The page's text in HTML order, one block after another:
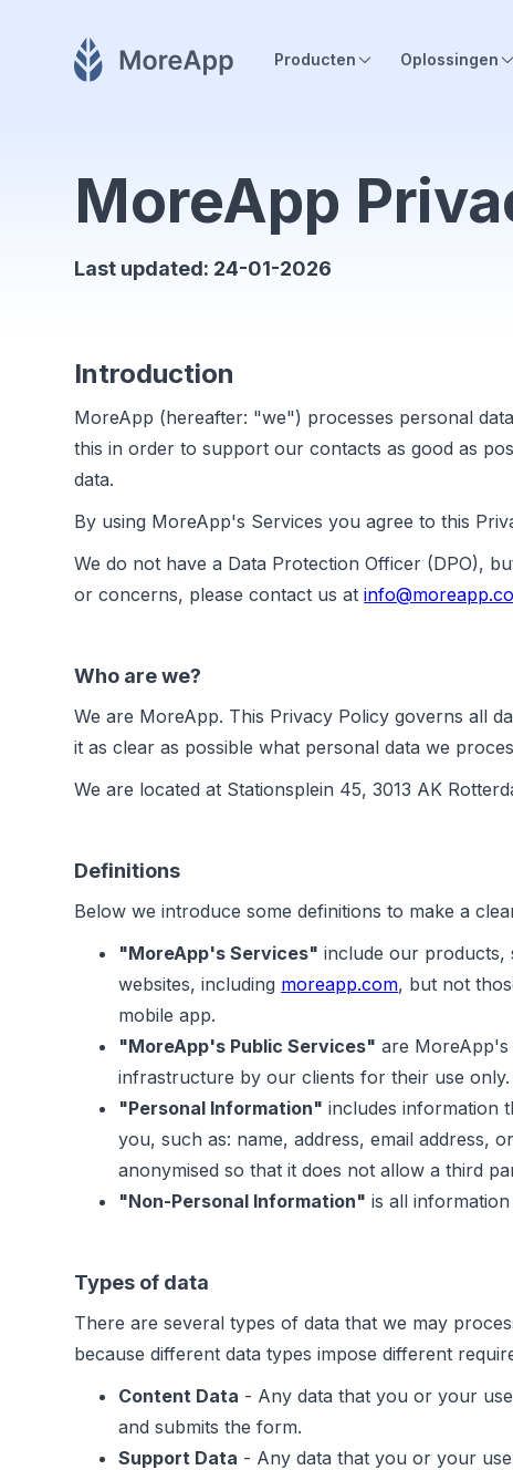
Producten Oplossingen
MoreApp
Last updated: 24-01-2026
Introduction
MoreApp (hereafter: "we") processes personal
this in order to support our contacts as good as
data.
By using MoreApp's Services you agree to this
We do not have a Data Protection Officer (DPO),
or concerns, please contact us at
Who are we?
We are MoreApp. This Privacy Policy governs all
it as clear as possible what personal data we
We are located at Stationsplein 45, 3013 AK
Definitions
Below we introduce some definitions to make a
"MoreApp's Services" include our products,
websites, including moreapp.com, but not
mobile app.
"MoreApp's Public Services" are MoreApp's
infrastructure by our clients for their use only.
"Personal Information" includes information
you, such as: name, address, email address,
anonymised so that it does not allow a third
"Non-Personal Information" is all
Types of data
There are several types of data that we may
because different data types impose different
Content Data - Any data that you or your
and submits the form.
Support Data - Any data that you or your